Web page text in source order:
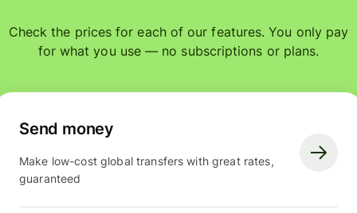
Check the prices for each of our features. You only pay
for what you use — no subscriptions or plans.
Send money
Make low-cost global transfers with great rates,
guaranteed